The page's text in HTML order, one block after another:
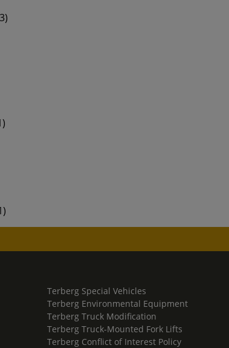
Terberg Special Vehicles
Terberg Environmental Equipment
Terberg Truck Modification
Terberg Truck-Mounted Fork Lifts
Terberg Conflict of Interest Policy